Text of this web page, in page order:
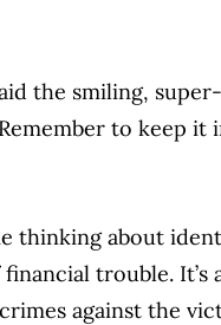
the smiling,
to keep
thinking about
trouble. It’s
against the